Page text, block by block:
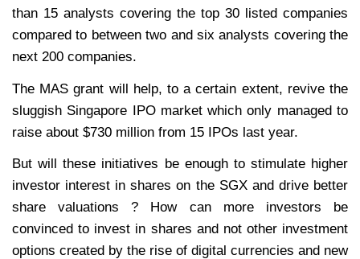
than 15 analysts covering the top 30 listed companies
compared to between two and six analysts covering the
next 200 companies.
The MAS grant will help, to a certain extent, revive the
sluggish Singapore IPO market which only managed to
raise about $730 million from 15 IPOs last year.
But will these initiatives be enough to stimulate higher
investor interest in shares on the SGX and drive better
share valuations ? How can more investors be
convinced to invest in shares and not other investment
options created by the rise of digital currencies and new